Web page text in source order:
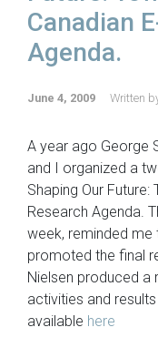
Canadian
Agenda.
June 4, 2009 Written
A year ago George
and I organized a
Shaping Our Future:
Research Agenda.
week, reminded me
promoted the final
Nielsen produced a
activities and
available here